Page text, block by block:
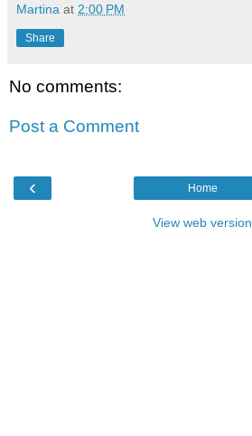
Martina at 2:00 PM
Share
No comments:
Post a Comment
‹ Home
View web version